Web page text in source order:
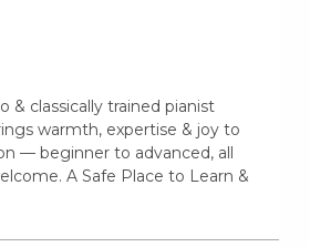
& classically trained pianist
warmth, expertise & joy to
— beginner to advanced, all
A Safe Place to Learn &